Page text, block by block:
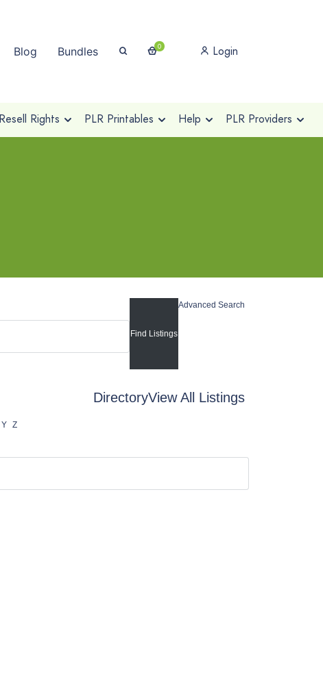
Blog Bundles 0 Login
Rights PLR Printables Help PLR Providers
Advanced Search
DirectoryView All Listings
Y Z